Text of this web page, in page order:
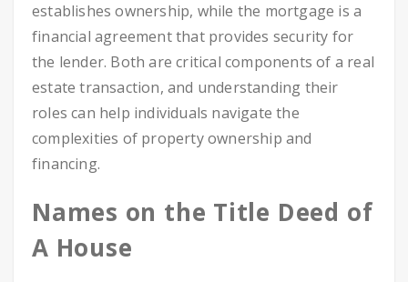
establishes ownership, while the mortgage is a
financial agreement that provides security for
the lender. Both are critical components of a real
estate transaction, and understanding their
roles can help individuals navigate the
complexities of property ownership and
financing.
Names on the Title Deed of
A House